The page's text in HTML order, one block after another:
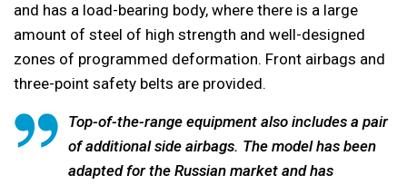
and has a load-bearing body, where there is a large
amount of steel of high strength and well-designed
zones of programmed deformation. Front airbags and
three-point safety belts are provided.
Top-of-the-range equipment also includes a pair
of additional side airbags. The model has been
adapted for the Russian market and has